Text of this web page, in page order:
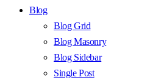
Blog
Blog Grid
Blog Masonry
Blog Sidebar
Single Post